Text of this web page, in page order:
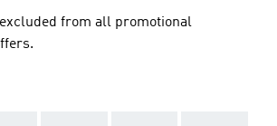
excluded from all promotional